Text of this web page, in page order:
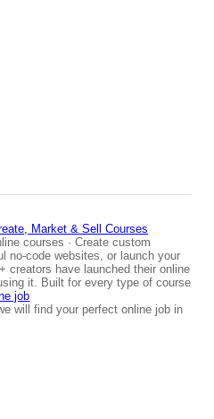
Market & Sell Courses
courses · Create custom
no-code websites, or launch your
creators have launched their online
it. Built for every type of course
job
will find your perfect online job in